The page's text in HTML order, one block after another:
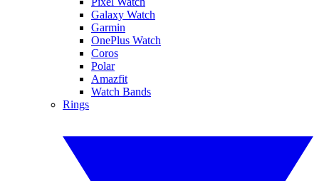
Galaxy Watch
Garmin
OnePlus Watch
Coros
Polar
Amazfit
Watch Bands
Rings